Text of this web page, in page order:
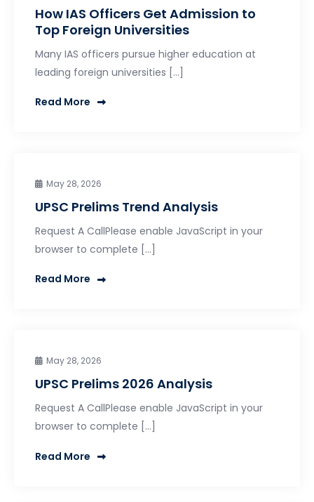
How IAS Officers Get Admission to
Top Foreign Universities
Many IAS officers pursue higher education at
leading foreign universities […]
Read More
May 28, 2026
UPSC Prelims Trend Analysis
Request A CallPlease enable JavaScript in your
browser to complete […]
Read More
May 28, 2026
UPSC Prelims 2026 Analysis
Request A CallPlease enable JavaScript in your
browser to complete […]
Read More